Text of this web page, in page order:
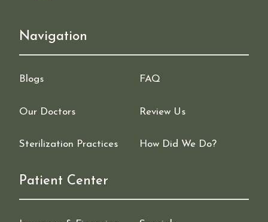
Navigation
Blogs FAQ
Our Doctors Review Us
Sterilization Practices How Did We Do?
Patient Center